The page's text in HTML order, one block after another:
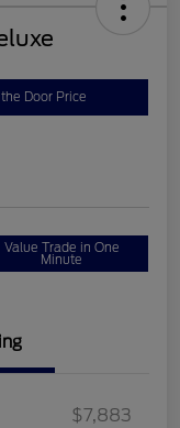
Door Price
Value Trade in One
Minute
$7,883